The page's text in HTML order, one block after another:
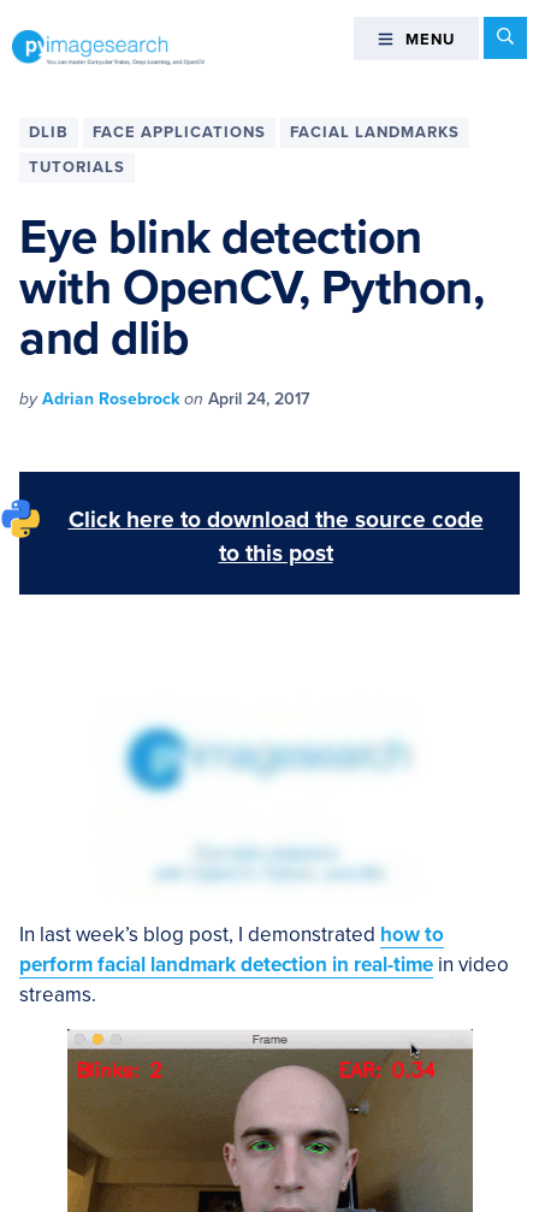
totototo
can
Deep
Learning,
and
OpenCV
PyImageSearch
MENU MENU
DLIB FACE APPLICATIONS
FACIAL LANDMARKS
TUTORIALS
Eye blink detection
with OpenCV, Python,
and dlib
byAdrian Rosebrockon April 24, 2017
Click here to download the source code
to this post
In last week’s blog post, I demonstrated how to
perform facial landmark detection in real-time in video
streams.